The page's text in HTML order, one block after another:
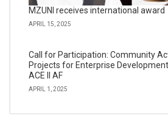
MZUNI receives international award
APRIL 15, 2025
Call for Participation: Community
Projects for Enterprise
ACE II AF
APRIL 1, 2025